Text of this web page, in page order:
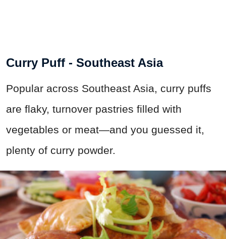
Curry Puff - Southeast Asia
Popular across Southeast Asia, curry puffs
are flaky, turnover pastries filled with
vegetables or meat—and you guessed it,
plenty of curry powder.